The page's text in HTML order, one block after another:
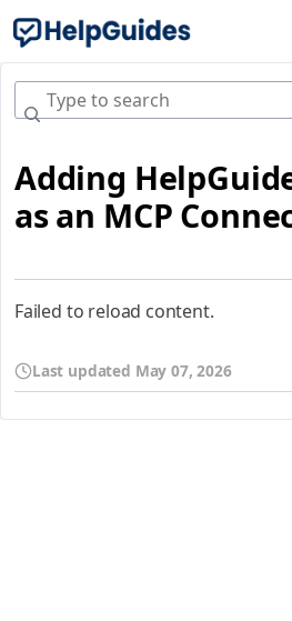
Adding
as an MCP
Failed to reload content.
Last updated May 07, 2026